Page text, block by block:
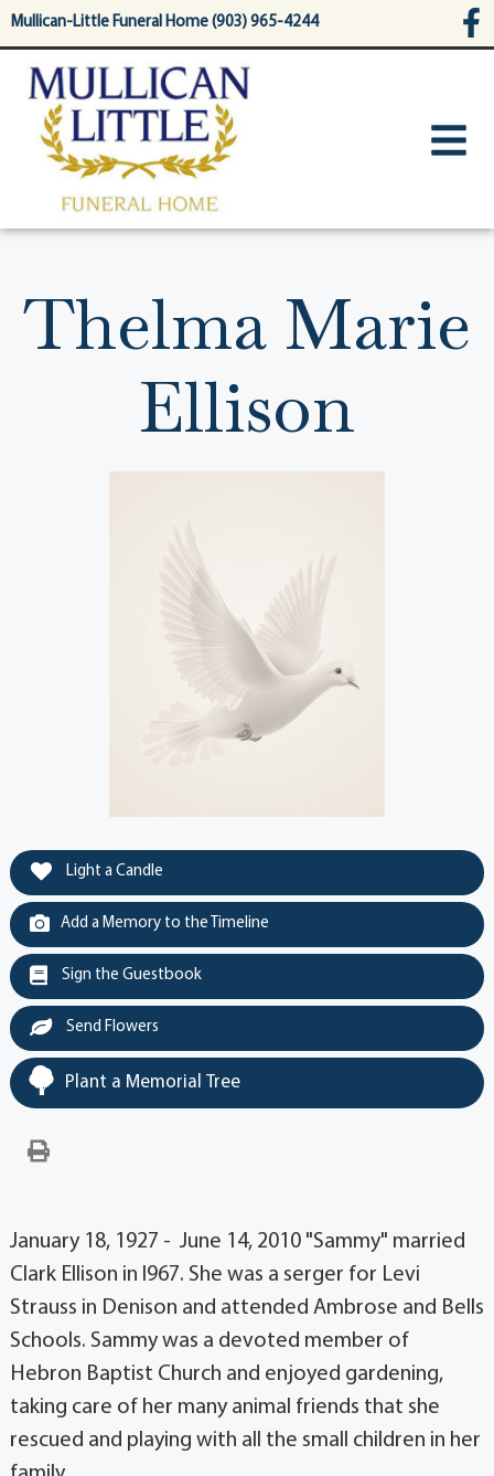
content
Mullican-Little Funeral Home (903) 965-4244
Thelma Marie
Ellison
Light a Candle
Add a Memory to the Timeline
Sign the Guestbook
Send Flowers
Plant a Memorial Tree
January 18, 1927 - June 14, 2010 "Sammy" married
Clark Ellison in l967. She was a serger for Levi
Strauss in Denison and attended Ambrose and Bells
Schools. Sammy was a devoted member of
Hebron Baptist Church and enjoyed gardening,
taking care of her many animal friends that she
rescued and playing with all the small children in her